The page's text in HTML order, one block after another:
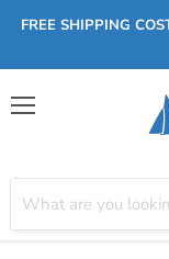
FREE SHIPPING